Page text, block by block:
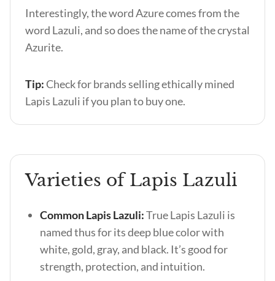
Interestingly, the word Azure comes from the
word Lazuli, and so does the name of the crystal
Azurite.
Tip:Check for brands selling ethically mined
Lapis Lazuli if you plan to buy one.
Varieties of Lapis Lazuli
Common Lapis Lazuli:True Lapis Lazuli is
named thus for its deep blue color with
white, gold, gray, and black. It’s good for
strength, protection, and intuition.